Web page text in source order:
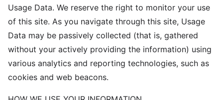
Usage Data. We reserve the right to monitor your use
of this site. As you navigate through this site, Usage
Data may be passively collected (that is, gathered
without your actively providing the information) using
various analytics and reporting technologies, such as
cookies and web beacons.